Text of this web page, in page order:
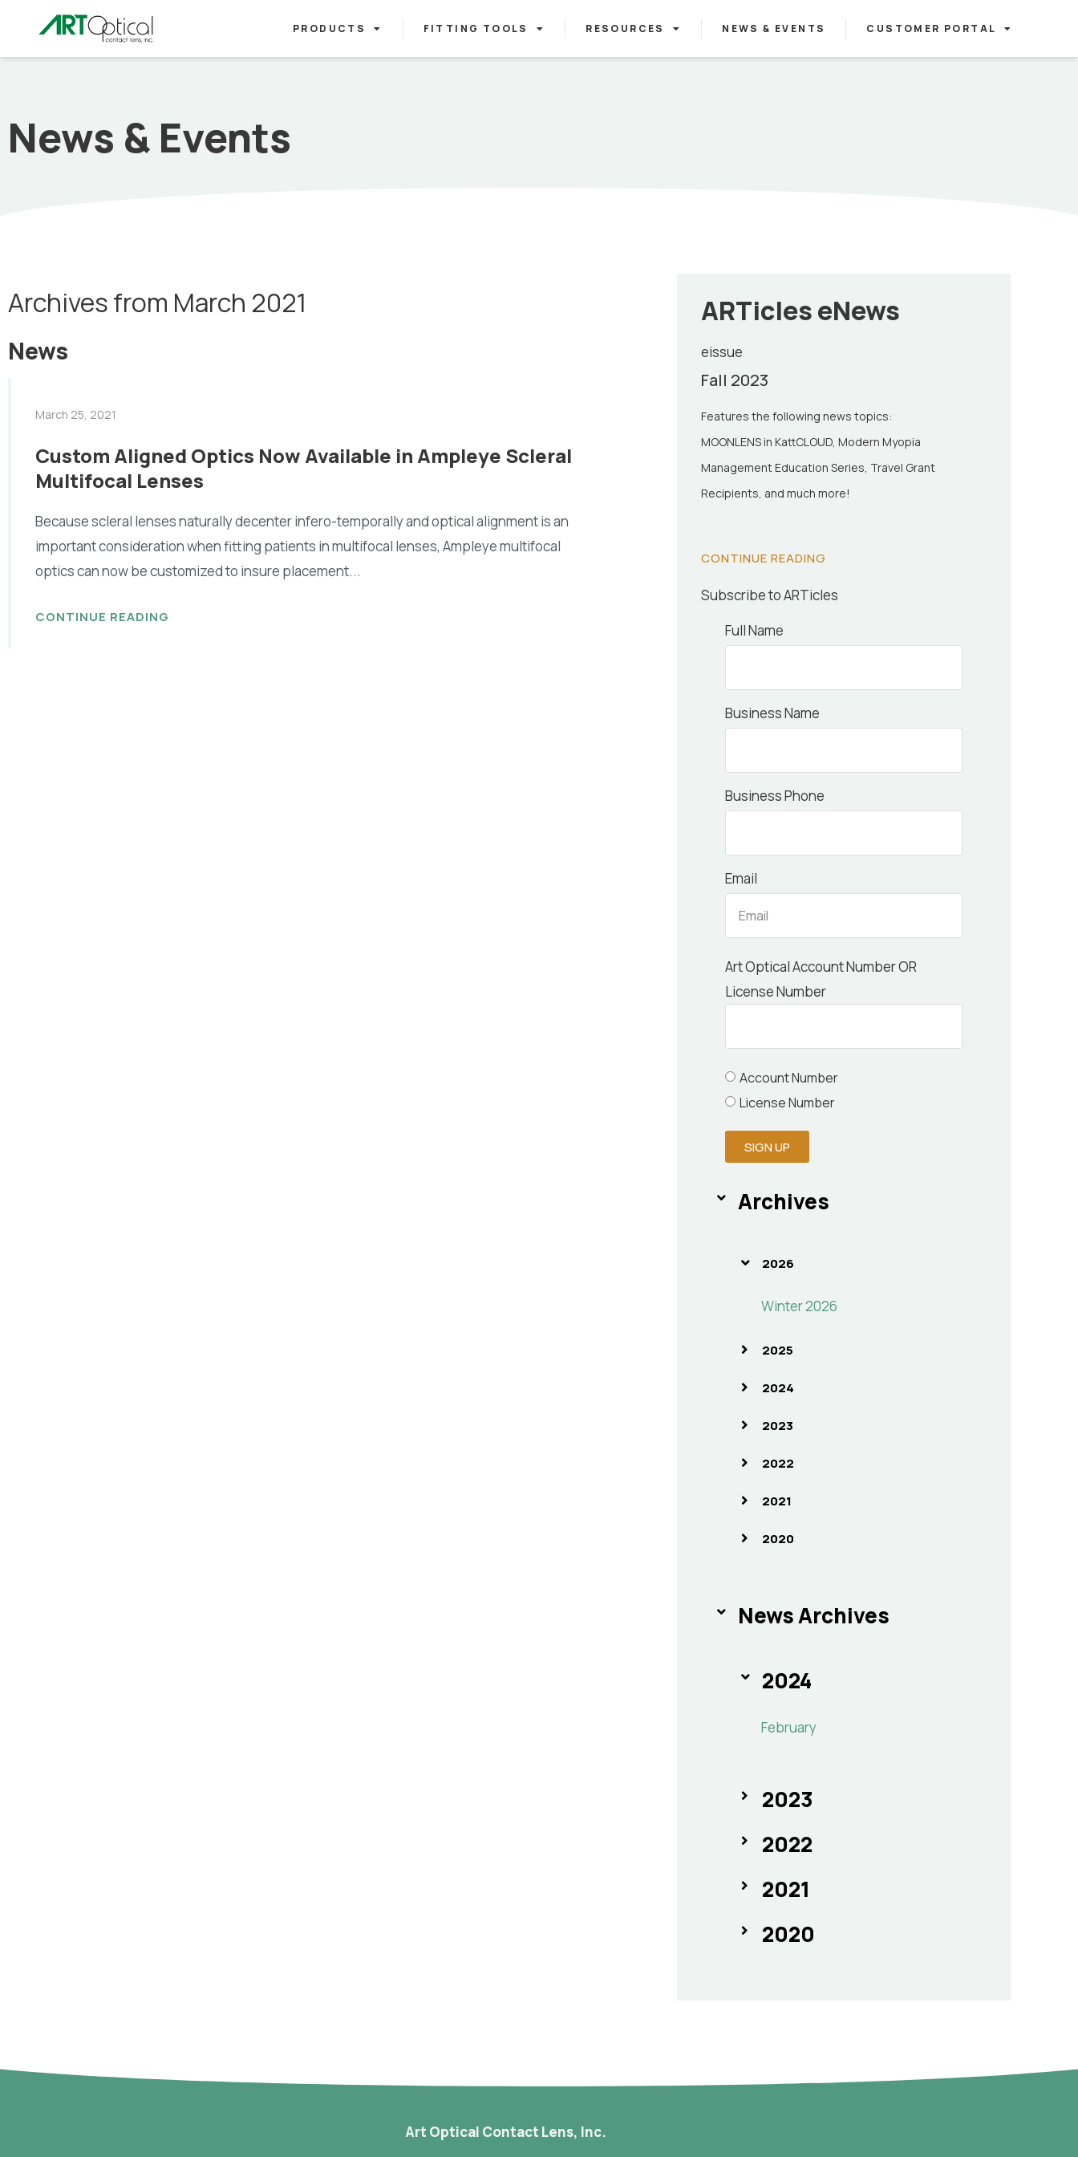
PRODUCTS FITTING TOOLS RESOURCES NEWS & EVENTS CUSTOMER PORTAL
News & Events
Archives from March 2021
News
March 25, 2021
Custom Aligned Optics Now Available in Ampleye Scleral
Multifocal Lenses
Because scleral lenses naturally decenter infero-temporally and optical alignment is an
important consideration when fitting patients in multifocal lenses, Ampleye multifocal
optics can now be customized to insure placement...
CONTINUE READING
ARTicles eNews
eissue
Fall 2023
Features the following news topics:
MOONLENS in KattCLOUD, Modern Myopia
Management Education Series, Travel Grant
Recipients, and much more!
CONTINUE READING
Subscribe to ARTicles
Full Name
Business Name
Business Phone
Email
Art Optical Account Number OR
License Number
Account Number
License Number
SIGN UP
Archives
2026
Winter 2026
2025
2024
2023
2022
2021
2020
News Archives
2024
February
2023
2022
2021
2020
Art Optical Contact Lens, Inc.